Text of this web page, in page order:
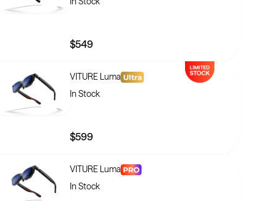
$549
VITURE Luma
In Stock
$599
VITURE Luma
In Stock